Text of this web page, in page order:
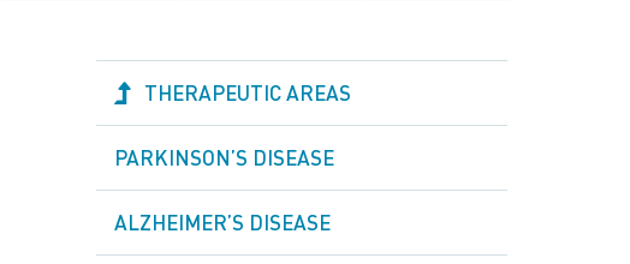
THERAPEUTIC AREAS
PARKINSON’S DISEASE
ALZHEIMER’S DISEASE